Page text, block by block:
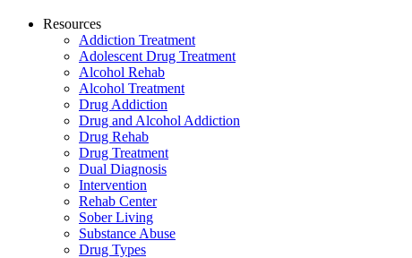
Resources
Addiction Treatment
Adolescent Drug Treatment
Alcohol Rehab
Alcohol Treatment
Drug Addiction
Drug and Alcohol Addiction
Drug Rehab
Drug Treatment
Dual Diagnosis
Intervention
Rehab Center
Sober Living
Substance Abuse
Drug Types